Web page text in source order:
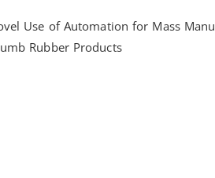
Use of Automation for Mass
Rubber Products